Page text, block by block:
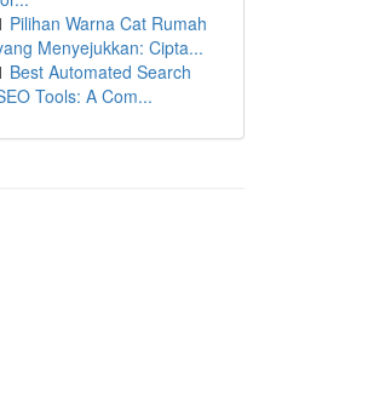
Pilihan Warna Cat Rumah
Menyejukkan: Cipta...
Best Automated Search
Tools: A Com...